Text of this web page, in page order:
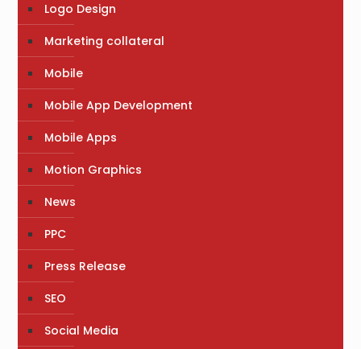
Logo Design
Marketing collateral
Mobile
Mobile App Development
Mobile Apps
Motion Graphics
News
PPC
Press Release
SEO
Social Media